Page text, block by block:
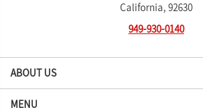
ABOUT US
California, 92630
949-930-0140
MENU